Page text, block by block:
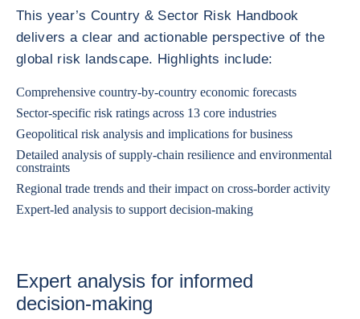
This year’s Country & Sector Risk Handbook
delivers a clear and actionable perspective of the
global risk landscape. Highlights include:
Comprehensive country‑by‑country economic forecasts
Sector‑specific risk ratings across 13 core industries
Geopolitical risk analysis and implications for business
Detailed analysis of supply-chain resilience and environmental
constraints
Regional trade trends and their impact on cross-border activity
Expert-led analysis to support decision-making
Expert analysis for informed
decision‑making